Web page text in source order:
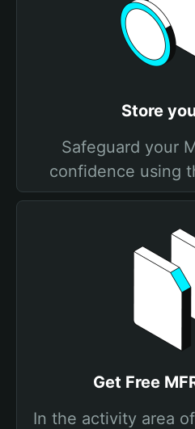
Store
Safeguard your
confidence using
Get Free
In the activity area